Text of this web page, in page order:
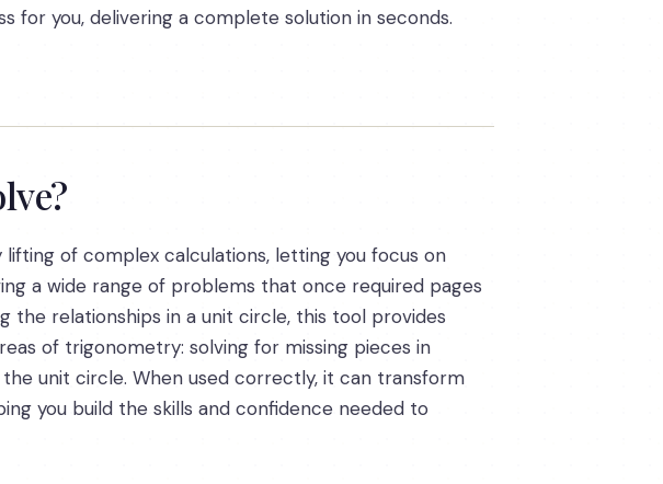
you, delivering a complete solution in seconds.
of complex calculations, letting you focus on
a wide range of problems that once required pages
the relationships in a unit circle, this tool provides
of trigonometry: solving for missing pieces in
unit circle. When used correctly, it can transform
you build the skills and confidence needed to